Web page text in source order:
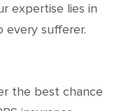
expertise lies in
sufferer.
the best chance